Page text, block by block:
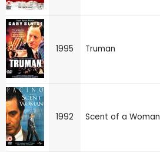
1995 Truman
1992 Scent of a Woman